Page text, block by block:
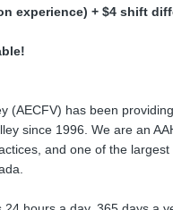
experience) + $4 shift
(AECFV) has been
since 1996. We are an
and one of the